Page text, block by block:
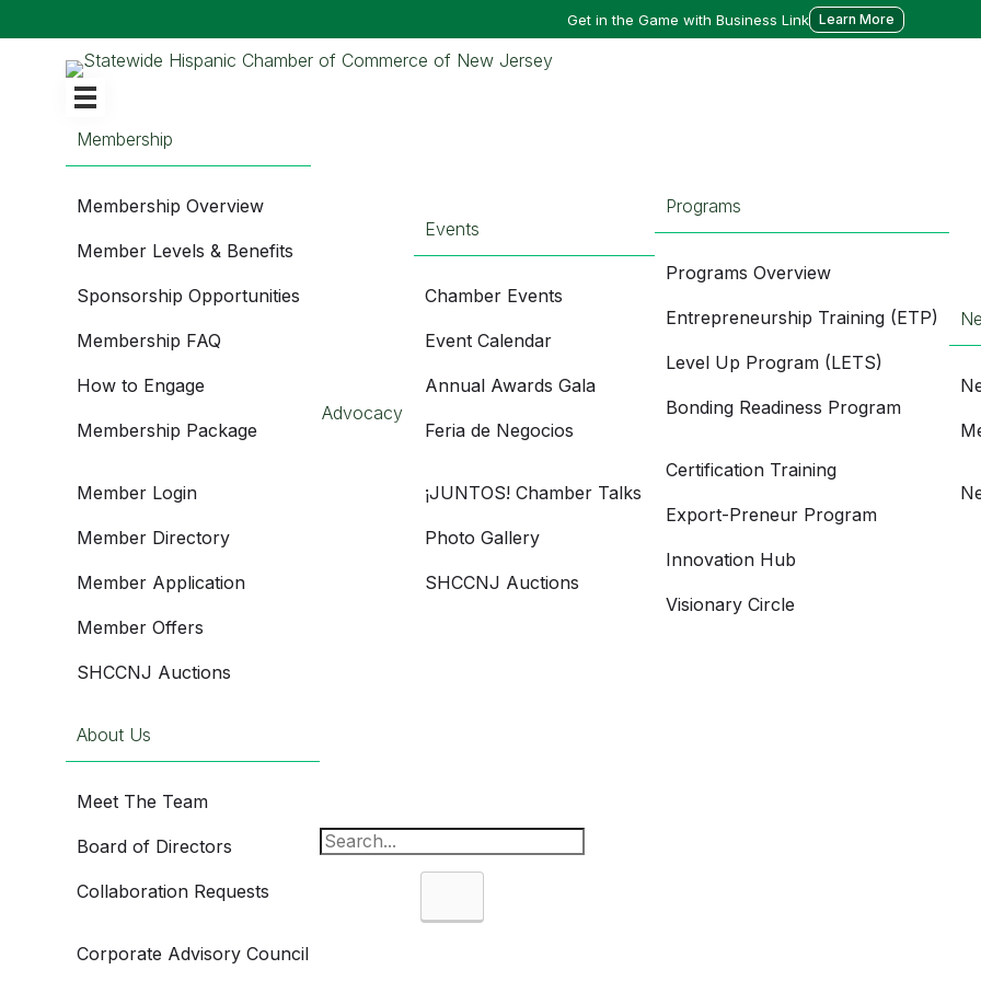
Get in the Game with Business Link Learn More
Membership
Membership Overview
Member Levels & Benefits
Sponsorship Opportunities
Membership FAQ
How to Engage
Membership Package
Member Login
Member Directory
Member Application
Member Offers
SHCCNJ Auctions
Advocacy
Events
Chamber Events
Event Calendar
Annual Awards Gala
Feria de Negocios
¡JUNTOS! Chamber Talks
Photo Gallery
SHCCNJ Auctions
Programs
Programs Overview
Entrepreneurship Training (ETP)
Level Up Program (LETS)
Bonding Readiness Program
Certification Training
Export-Preneur Program
Innovation Hub
Visionary Circle
About Us
Meet The Team
Board of Directors
Collaboration Requests
Corporate Advisory Council